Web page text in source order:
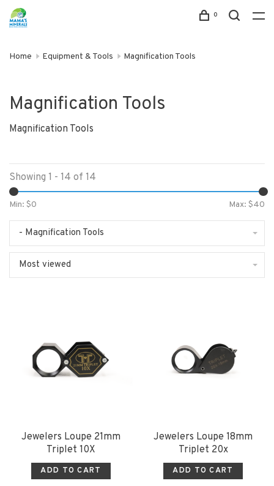
0
Home Equipment & Tools Magnification Tools
Magnification Tools
Magnification Tools
Showing 1 - 14 of 14
Min: $0 Max: $40
- Magnification Tools
Most viewed
Jewelers Loupe 21mm
Triplet 10X
ADD TO CART
Jewelers Loupe 18mm
Triplet 20x
ADD TO CART